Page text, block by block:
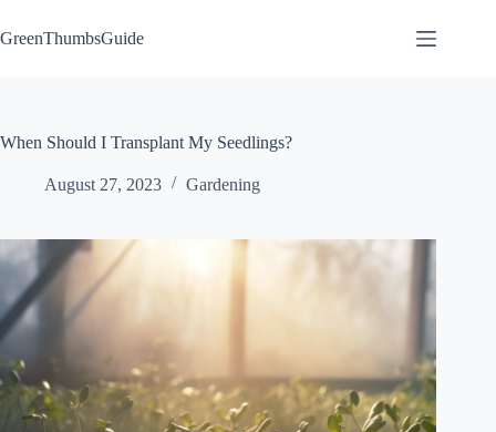
to
content
GreenThumbsGuide
When Should I Transplant My Seedlings?
August 27, 2023 Gardening